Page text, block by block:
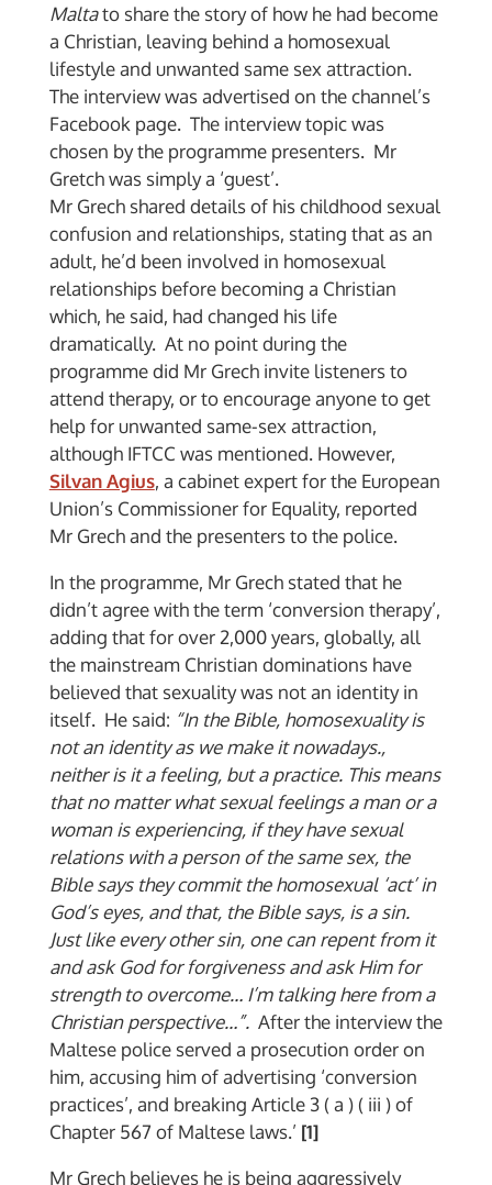
Maltato share the story of how he had become
a Christian, leaving behind a homosexual
lifestyle and unwanted same sex attraction.
The interview was advertised on the channel’s
Facebook page. The interview topic was
chosen by the programme presenters. Mr
Gretch was simply a ‘guest’.
Mr Grech shared details of his childhood sexual
confusion and relationships, stating that as an
adult, he’d been involved in homosexual
relationships before becoming a Christian
which, he said, had changed his life
dramatically. At no point during the
programme did Mr Grech invite listeners to
attend therapy, or to encourage anyone to get
help for unwanted same-sex attraction,
although IFTCC was mentioned. However,
Silvan Agius, a cabinet expert for the European
Union’s Commissioner for Equality, reported
Mr Grech and the presenters to the police.
In the programme, Mr Grech stated that he
didn’t agree with the term ‘conversion therapy’,
adding that for over 2,000 years, globally, all
the mainstream Christian dominations have
believed that sexuality was not an identity in
itself. He said: “In the Bible, homosexuality is
not an identity as we make it nowadays.,
neither is it a feeling, but a practice. This means
that no matter what sexual feelings a man or a
woman is experiencing, if they have sexual
relations with a person of the same sex, the
Bible says they commit the homosexual ‘act’ in
God’s eyes, and that, the Bible says, is a sin.
Just like every other sin, one can repent from it
and ask God for forgiveness and ask Him for
strength to overcome… I’m talking here from a
Christian perspective…”. After the interview the
Maltese police served a prosecution order on
him, accusing him of advertising ‘conversion
practices’, and breaking Article 3 ( a ) ( iii ) of
Chapter 567 of Maltese laws.’ [1]
Mr Grech believes he is being aggressively